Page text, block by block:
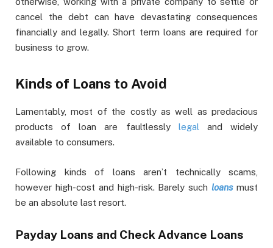
cancel the debt can have devastating consequences
financially and legally. Short term loans are required for
business to grow.
Kinds of Loans to Avoid
Lamentably, most of the costly as well as predacious
products of loan are faultlessly legaland widely
available to consumers.
Following kinds of loans aren’t technically scams,
however high-cost and high-risk. Barely such loansmust
be an absolute last resort.
Payday Loans and Check Advance Loans